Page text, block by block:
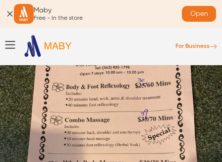
Maby
Free - In the store
Open
For Business